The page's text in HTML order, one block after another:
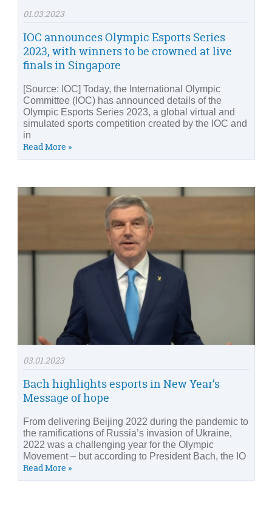
01.03.2023
IOC announces Olympic Esports Series
2023, with winners to be crowned at live
finals in Singapore
[Source: IOC] Today, the International Olympic
Committee (IOC) has announced details of the
Olympic Esports Series 2023, a global virtual and
simulated sports competition created by the IOC and
in
Read More »
03.01.2023
Bach highlights esports in New Year’s
Message of hope
From delivering Beijing 2022 during the pandemic to
the ramifications of Russia’s invasion of Ukraine,
2022 was a challenging year for the Olympic
Movement – but according to President Bach, the IO
Read More »